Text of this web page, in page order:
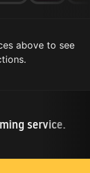
above to see
service.